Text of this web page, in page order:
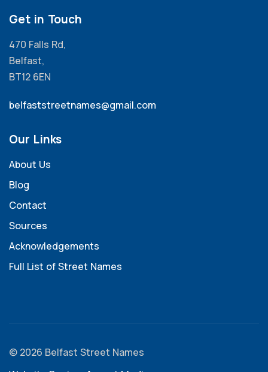
Get in Touch
470 Falls Rd,
Belfast,
BT12 6EN
belfaststreetnames@gmail.com
Our Links
About Us
Blog
Contact
Sources
Acknowledgements
Full List of Street Names
© 2026 Belfast Street Names